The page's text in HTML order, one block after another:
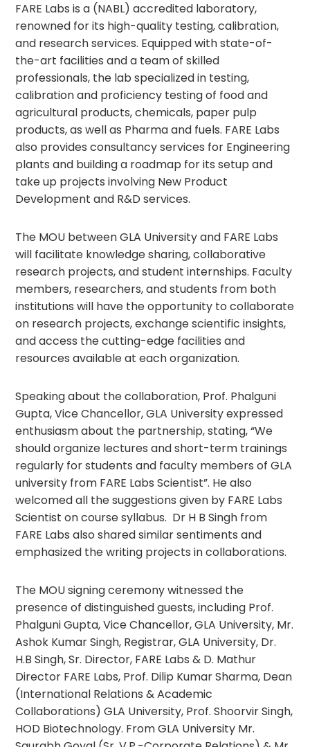
FARE Labs is a (NABL) accredited laboratory,
renowned for its high-quality testing, calibration,
and research services. Equipped with state-of-
the-art facilities and a team of skilled
professionals, the lab specialized in testing,
calibration and proficiency testing of food and
agricultural products, chemicals, paper pulp
products, as well as Pharma and fuels. FARE Labs
also provides consultancy services for Engineering
plants and building a roadmap for its setup and
take up projects involving New Product
Development and R&D services.
The MOU between GLA University and FARE Labs
will facilitate knowledge sharing, collaborative
research projects, and student internships. Faculty
members, researchers, and students from both
institutions will have the opportunity to collaborate
on research projects, exchange scientific insights,
and access the cutting-edge facilities and
resources available at each organization.
Speaking about the collaboration, Prof. Phalguni
Gupta, Vice Chancellor, GLA University expressed
enthusiasm about the partnership, stating, “We
should organize lectures and short-term trainings
regularly for students and faculty members of GLA
university from FARE Labs Scientist”. He also
welcomed all the suggestions given by FARE Labs
Scientist on course syllabus. Dr H B Singh from
FARE Labs also shared similar sentiments and
emphasized the writing projects in collaborations.
The MOU signing ceremony witnessed the
presence of distinguished guests, including Prof.
Phalguni Gupta, Vice Chancellor, GLA University, Mr.
Ashok Kumar Singh, Registrar, GLA University, Dr.
H.B Singh, Sr. Director, FARE Labs & D. Mathur
Director FARE Labs, Prof. Dilip Kumar Sharma, Dean
(International Relations & Academic
Collaborations) GLA University, Prof. Shoorvir Singh,
HOD Biotechnology. From GLA University Mr.